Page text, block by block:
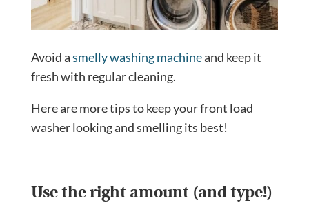
Avoid asmelly washing machineand keep it
fresh with regular cleaning.
Here are more tips to keep your front load
washer looking and smelling its best!
Use the right amount (and type!)